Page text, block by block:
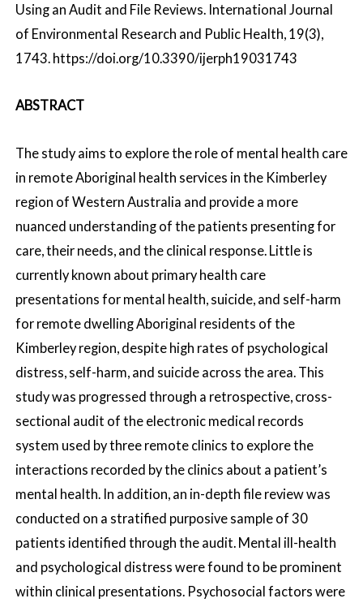
Using an Audit and File Reviews. International Journal
of Environmental Research and Public Health, 19(3),
1743. https://doi.org/10.3390/ijerph19031743
ABSTRACT
The study aims to explore the role of mental health care
in remote Aboriginal health services in the Kimberley
region of Western Australia and provide a more
nuanced understanding of the patients presenting for
care, their needs, and the clinical response. Little is
currently known about primary health care
presentations for mental health, suicide, and self-harm
for remote dwelling Aboriginal residents of the
Kimberley region, despite high rates of psychological
distress, self-harm, and suicide across the area. This
study was progressed through a retrospective, cross-
sectional audit of the electronic medical records
system used by three remote clinics to explore the
interactions recorded by the clinics about a patient’s
mental health. In addition, an in-depth file review was
conducted on a stratified purposive sample of 30
patients identified through the audit. Mental ill-health
and psychological distress were found to be prominent
within clinical presentations. Psychosocial factors were